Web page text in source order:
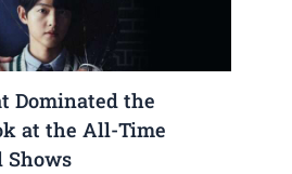
Dominated the
at the All-Time
Shows